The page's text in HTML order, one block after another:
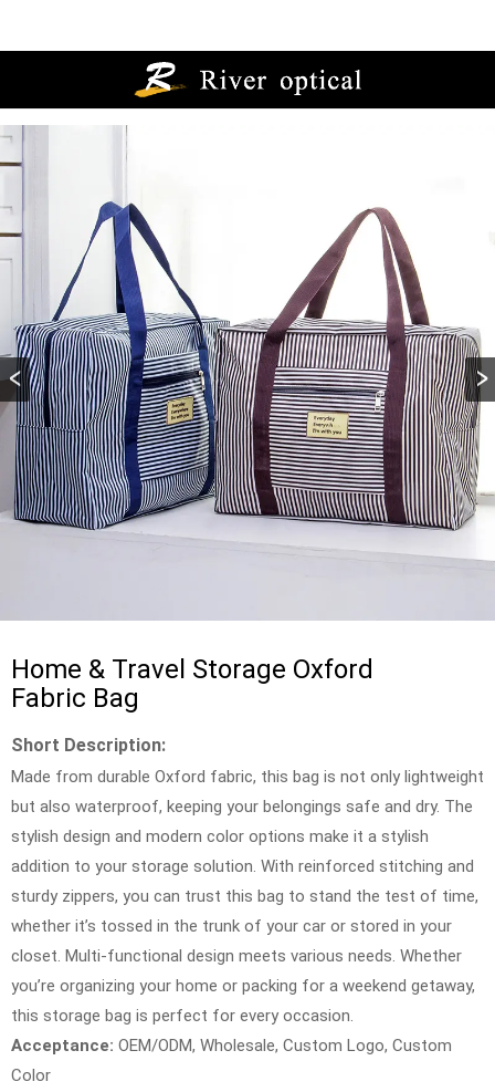
Home & Travel Storage Oxford
Fabric Bag
Short Description:
Made from durable Oxford fabric, this bag is not only lightweight
but also waterproof, keeping your belongings safe and dry. The
stylish design and modern color options make it a stylish
addition to your storage solution. With reinforced stitching and
sturdy zippers, you can trust this bag to stand the test of time,
whether it’s tossed in the trunk of your car or stored in your
closet. Multi-functional design meets various needs. Whether
you’re organizing your home or packing for a weekend getaway,
this storage bag is perfect for every occasion.
Acceptance: OEM/ODM, Wholesale, Custom Logo, Custom
Color